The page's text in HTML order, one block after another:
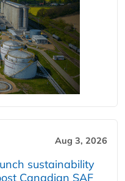
Aug 3, 2026
sustainability
Canadian SAF